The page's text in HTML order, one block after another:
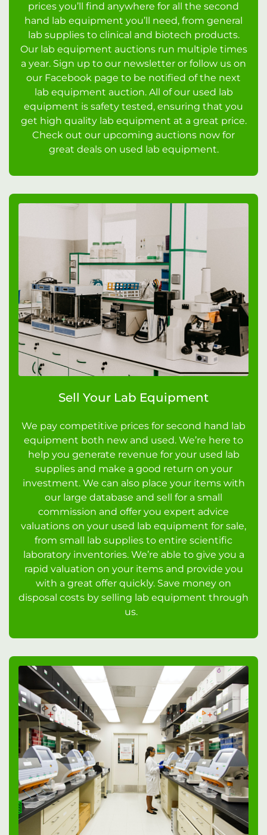
prices you’ll find anywhere for all the second
hand lab equipment you’ll need, from general
lab supplies to clinical and biotech products.
Our lab equipment auctions run multiple times
a year. Sign up to our newsletter or follow us on
our Facebook page to be notified of the next
lab equipment auction. All of our used lab
equipment is safety tested, ensuring that you
get high quality lab equipment at a great price.
Check out our upcoming auctions now for
great deals on used lab equipment.
Sell Your Lab Equipment
We pay competitive prices for second hand lab
equipment both new and used. We’re here to
help you generate revenue for your used lab
supplies and make a good return on your
investment. We can also place your items with
our large database and sell for a small
commission and offer you expert advice
valuations on your used lab equipment for sale,
from small lab supplies to entire scientific
laboratory inventories. We’re able to give you a
rapid valuation on your items and provide you
with a great offer quickly. Save money on
disposal costs by selling lab equipment through
us.